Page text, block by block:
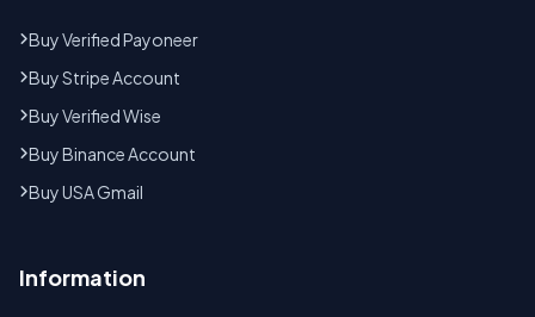
Buy Verified Payoneer
Buy Stripe Account
Buy Verified Wise
Buy Binance Account
Buy USA Gmail
Information